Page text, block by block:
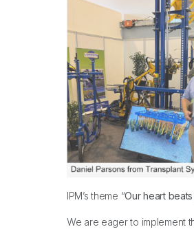
IPM’s theme “Our heart
We are eager to implement